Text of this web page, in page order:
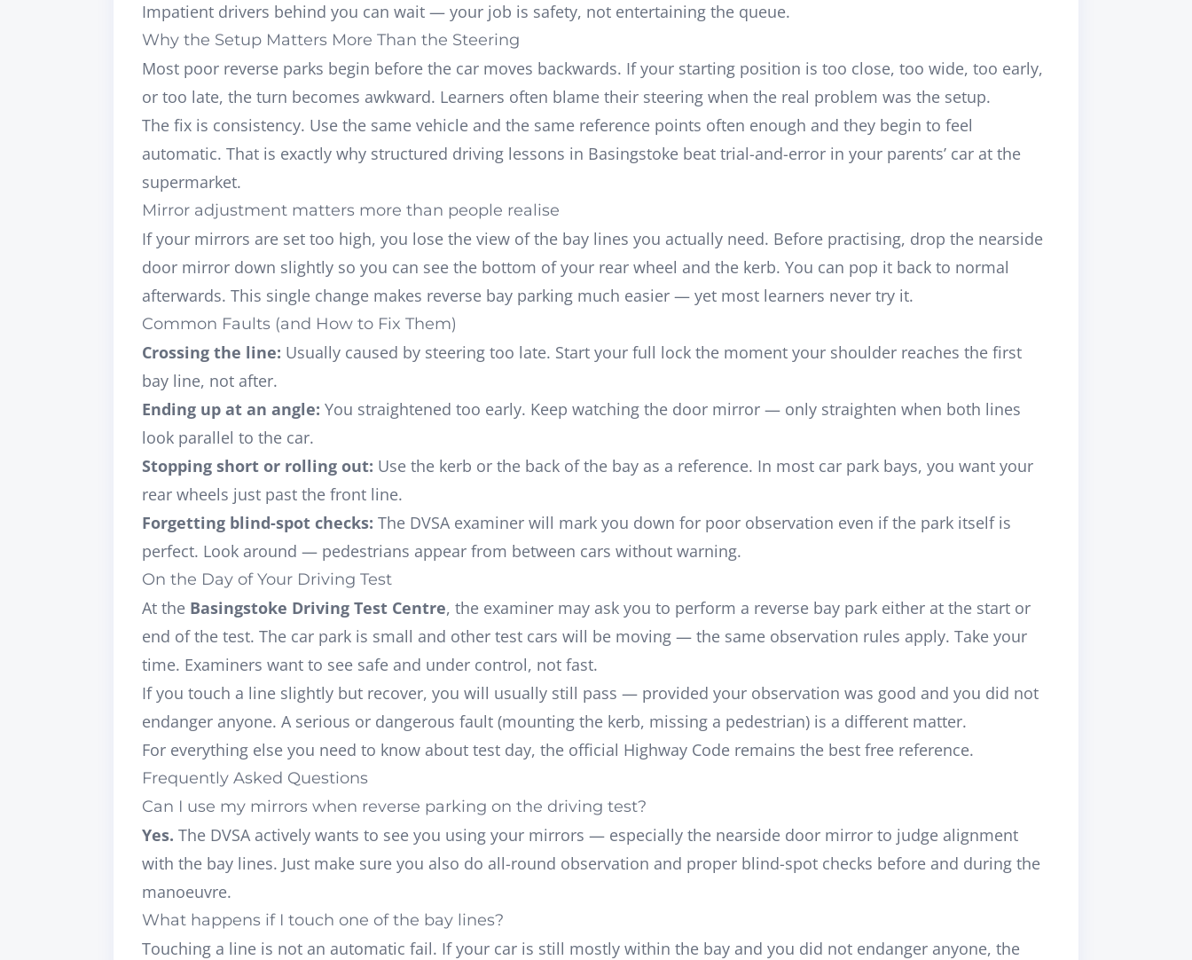
Impatient drivers behind you can wait — your job is safety, not entertaining the queue.
Why the Setup Matters More Than the Steering
Most poor reverse parks begin before the car moves backwards. If your starting position is too close, too wide, too early,
or too late, the turn becomes awkward. Learners often blame their steering when the real problem was the setup.
The fix is consistency. Use the same vehicle and the same reference points often enough and they begin to feel
automatic. That is exactly why structured driving lessons in Basingstoke beat trial-and-error in your parents’ car at the
supermarket.
Mirror adjustment matters more than people realise
If your mirrors are set too high, you lose the view of the bay lines you actually need. Before practising, drop the nearside
door mirror down slightly so you can see the bottom of your rear wheel and the kerb. You can pop it back to normal
afterwards. This single change makes reverse bay parking much easier — yet most learners never try it.
Common Faults (and How to Fix Them)
Crossing the line: Usually caused by steering too late. Start your full lock the moment your shoulder reaches the first
bay line, not after.
Ending up at an angle: You straightened too early. Keep watching the door mirror — only straighten when both lines
look parallel to the car.
Stopping short or rolling out: Use the kerb or the back of the bay as a reference. In most car park bays, you want your
rear wheels just past the front line.
Forgetting blind-spot checks: The DVSA examiner will mark you down for poor observation even if the park itself is
perfect. Look around — pedestrians appear from between cars without warning.
On the Day of Your Driving Test
At the Basingstoke Driving Test Centre, the examiner may ask you to perform a reverse bay park either at the start or
end of the test. The car park is small and other test cars will be moving — the same observation rules apply. Take your
time. Examiners want to see safe and under control, not fast.
If you touch a line slightly but recover, you will usually still pass — provided your observation was good and you did not
endanger anyone. A serious or dangerous fault (mounting the kerb, missing a pedestrian) is a different matter.
For everything else you need to know about test day, the official Highway Code remains the best free reference.
Frequently Asked Questions
Can I use my mirrors when reverse parking on the driving test?
Yes. The DVSA actively wants to see you using your mirrors — especially the nearside door mirror to judge alignment
with the bay lines. Just make sure you also do all-round observation and proper blind-spot checks before and during the
manoeuvre.
What happens if I touch one of the bay lines?
Touching a line is not an automatic fail. If your car is still mostly within the bay and you did not endanger anyone, the